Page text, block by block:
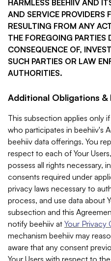
HARMLESS BEEHIIV AND
AND SERVICE PROVIDERS
RESULTING FROM ANY
THE FOREGOING
CONSEQUENCE OF,
SUCH PARTIES OR LAW
AUTHORITIES.
Additional Obligations &
This subsection applies only
who participates in beehiiv's
beehiiv data offerings. You
respect to each of Your
possess all rights necessary,
consents required under
privacy laws necessary to
process, and use data about
subsection and this
notify beehiiv at Your Privacy
mechanism beehiiv may
aware that any consent
Your Users with respect to